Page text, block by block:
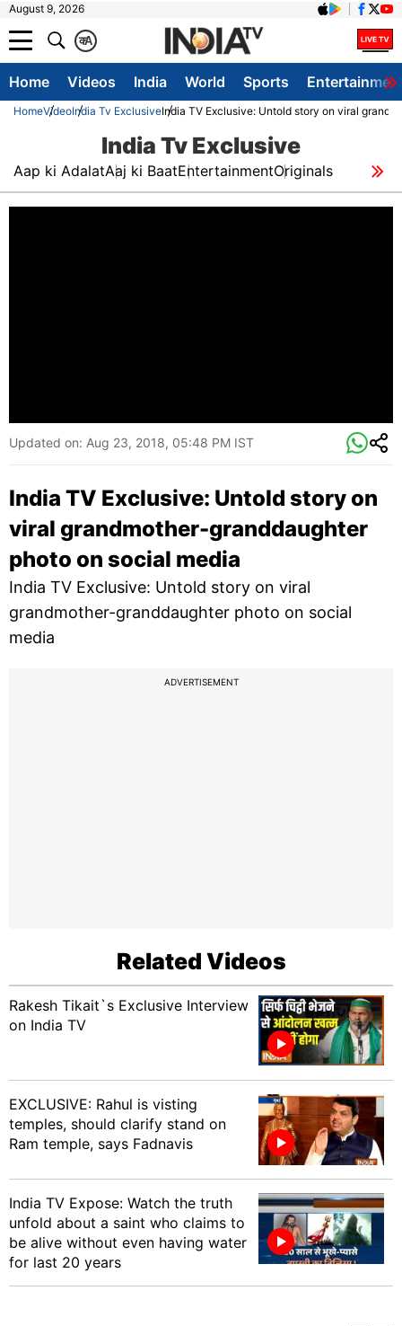
August 9, 2026
A
क
Home Videos India World Sports
HomeVideoIndia Tv ExclusiveIndia TV Exclusive: Untold story on viral
India Tv Exclusive
Aap ki AdalatAaj ki BaatEntertainmentOriginals
Updated on: Aug 23, 2018, 05:48 PM IST
India TV Exclusive: Untold story on
viral grandmother-granddaughter
photo on social media
India TV Exclusive: Untold story on viral
grandmother-granddaughter photo on social
media
ADVERTISEMENT
Related Videos
Rakesh Tikait`s Exclusive Interview
on India TV
EXCLUSIVE: Rahul is visting
temples, should clarify stand on
Ram temple, says Fadnavis
India TV Expose: Watch the truth
unfold about a saint who claims to
be alive without even having water
for last 20 years